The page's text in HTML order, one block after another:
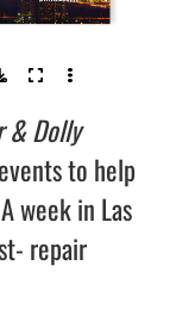
& Dolly
to help
week in Las
repair